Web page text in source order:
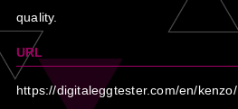
quality.
URL
https://digitaleggtester.com/en/kenzo/